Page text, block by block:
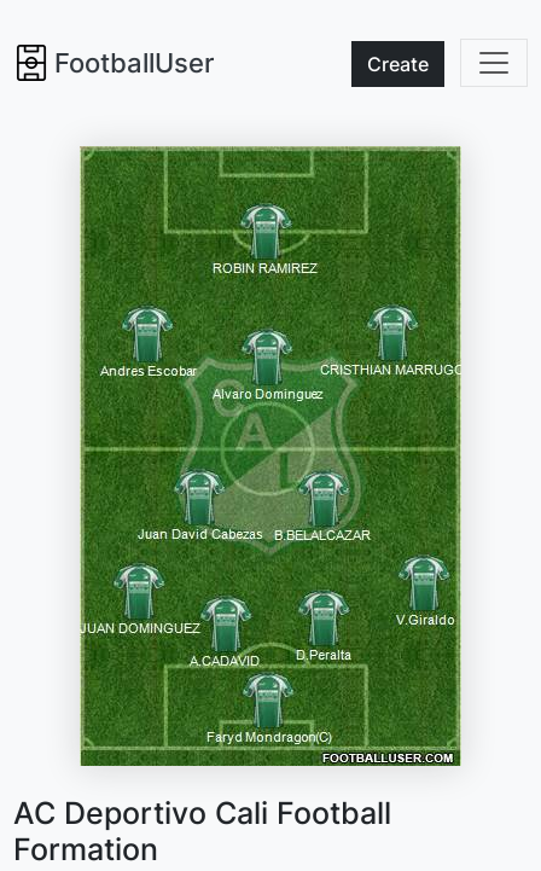
FootballUser Create
AC Deportivo Cali Football
Formation